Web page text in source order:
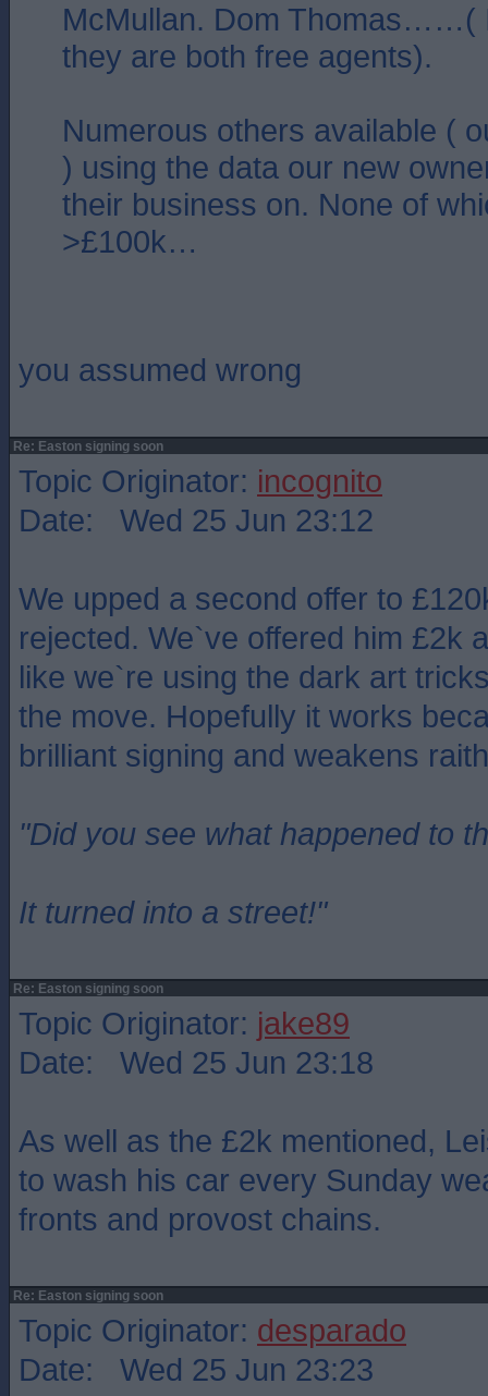
McMullan. Dom Thomas……(
they are both free agents).
Numerous others available (
) using the data our new
their business on. None of
>£100k…
you assumed wrong
Re: Easton signing soon
Topic Originator: incognito
Date: Wed 25 Jun 23:12
We upped a second offer to
rejected. We`ve offered him £2k
like we`re using the dark art
the move. Hopefully it works
brilliant signing and weakens
"Did you see what happened to
It turned into a street!"
Re: Easton signing soon
Topic Originator: jake89
Date: Wed 25 Jun 23:18
As well as the £2k mentioned,
to wash his car every Sunday
fronts and provost chains.
Re: Easton signing soon
Topic Originator: desparado
Date: Wed 25 Jun 23:23